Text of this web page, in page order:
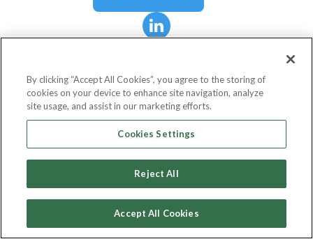
Board Director
By clicking “Accept All Cookies”, you agree to the storing of
cookies on your device to enhance site navigation, analyze
site usage, and assist in our marketing efforts.
Cookies Settings
Reject All
Accept All Cookies